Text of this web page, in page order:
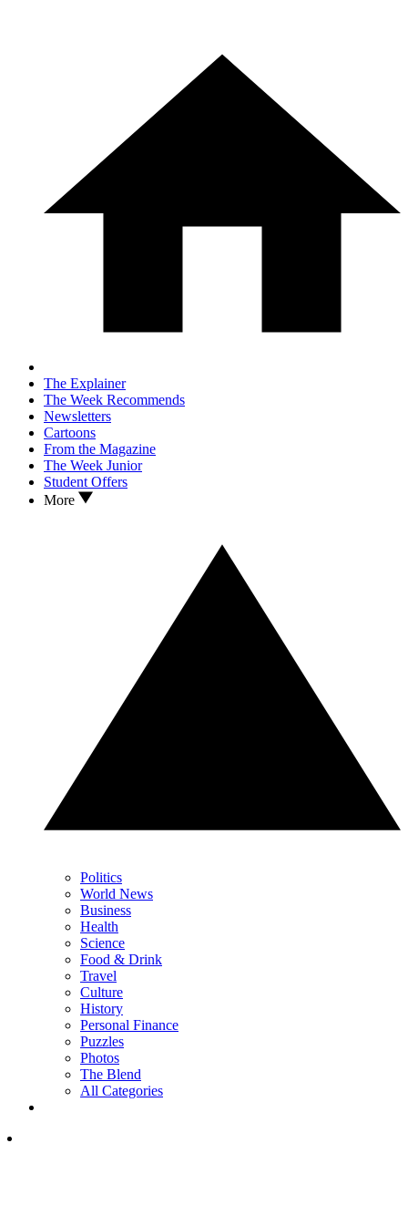
The Explainer
The Week Recommends
Newsletters
Cartoons
From the Magazine
The Week Junior
Student Offers
More
Politics
World News
Business
Health
Science
Food & Drink
Travel
Culture
History
Personal Finance
Puzzles
Photos
The Blend
All Categories